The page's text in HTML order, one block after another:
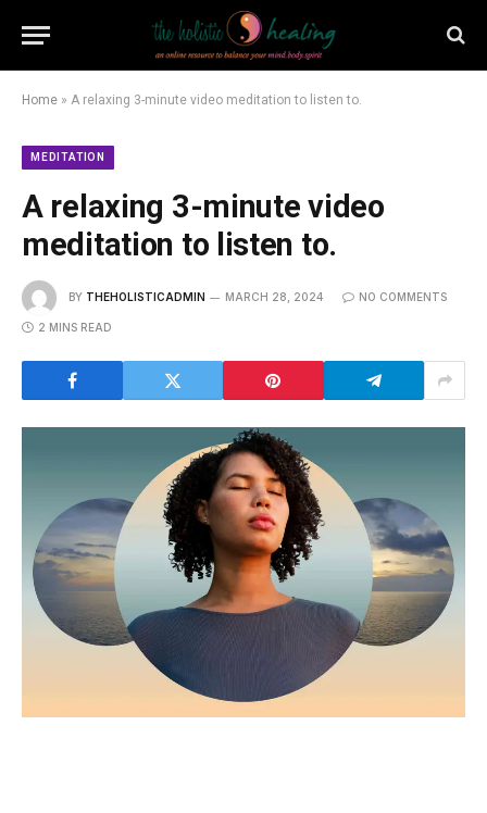
Home » A relaxing 3-minute video meditation to listen to.
MEDITATION
A relaxing 3-minute video
meditation to listen to.
BY THEHOLISTICADMIN MARCH 28, 2024 NO COMMENTS
2 MINS READ